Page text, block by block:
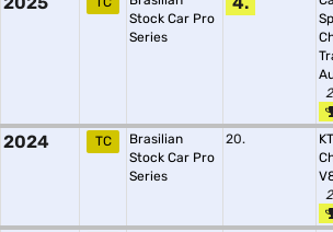
Stock Car Pro
Series
2024 TC
Brasilian
Stock Car Pro
Series
20.